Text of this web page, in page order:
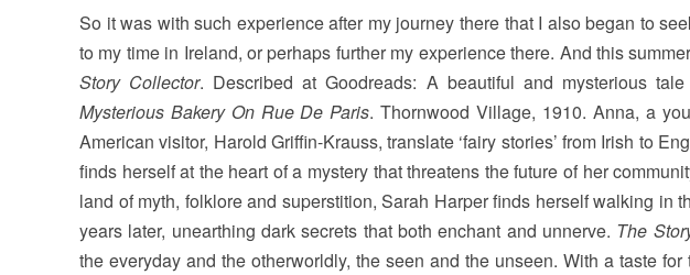
So it was with such experience after my journey there that I also began to
to my time in Ireland, or perhaps further my experience there. And this
Story Collector. Described at Goodreads: A beautiful and mysterious
Mysterious Bakery On Rue De Paris. Thornwood Village, 1910. Anna, a
American visitor, Harold Griffin-Krauss, translate ‘fairy stories’ from Irish to
finds herself at the heart of a mystery that threatens the future of her
land of myth, folklore and superstition, Sarah Harper finds herself walking in
years later, unearthing dark secrets that both enchant and unnerve. The
the everyday and the otherworldly, the seen and the unseen. With a taste